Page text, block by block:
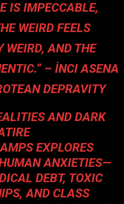
IS IMPECCABLE,
WEIRD FEELS
WEIRD, AND THE
– İNCI ASENA
DEPRAVITY
AND DARK
EXPLORES
ANXIETIES—
DEBT, TOXIC
AND CLASS